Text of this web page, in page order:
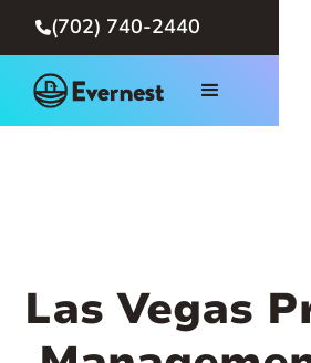
(702) 740-2440
Las Vegas